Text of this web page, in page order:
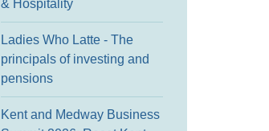
& Hospitality
Ladies Who Latte - The
principals of investing and
pensions
Kent and Medway Business